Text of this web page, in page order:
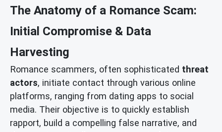
The Anatomy of a Romance Scam:
Initial Compromise & Data
Harvesting
Romance scammers, often sophisticated threat
actors, initiate contact through various online
platforms, ranging from dating apps to social
media. Their objective is to quickly establish
rapport, build a compelling false narrative, and